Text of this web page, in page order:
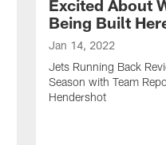
Excited About
Being Built
Jan 14, 2022
Jets Running Back
Season with Team
Hendershot